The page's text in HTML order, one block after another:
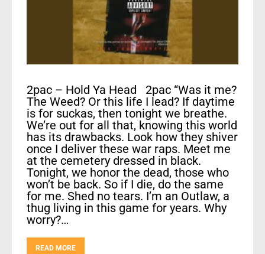
2pac – Hold Ya Head 2pac “Was it me?
The Weed? Or this life I lead? If daytime
is for suckas, then tonight we breathe.
We’re out for all that, knowing this world
has its drawbacks. Look how they shiver
once I deliver these war raps. Meet me
at the cemetery dressed in black.
Tonight, we honor the dead, those who
won’t be back. So if I die, do the same
for me. Shed no tears. I’m an Outlaw, a
thug living in this game for years. Why
worry?…
READ MORE